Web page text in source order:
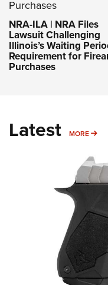
NRA-ILA | NRA Files
Lawsuit Challenging
Illinois’s Waiting
Requirement for
Purchases
Latest MORE